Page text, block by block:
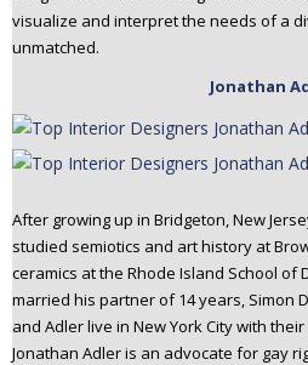
visualize and interpret the needs of a
unmatched.
Jonathan
After growing up in Bridgeton, New
studied semiotics and art history at
ceramics at the Rhode Island School of
married his partner of 14 years, Simon
and Adler live in New York City with
Jonathan Adler is an advocate for gay